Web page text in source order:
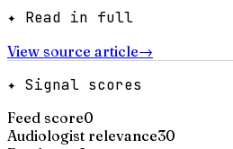
✦ Read in full
View source article→
✦ Signal scores
Feed score0
Audiologist relevance30